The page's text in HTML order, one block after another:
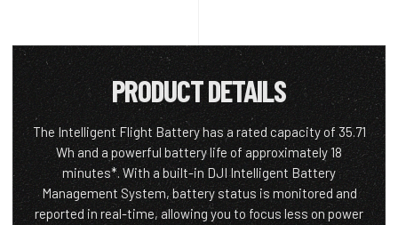
PRODUCT DETAILS
The Intelligent Flight Battery has a rated capacity of 35.71
Wh and a powerful battery life of approximately 18
minutes*. With a built-in DJI Intelligent Battery
Management System, battery status is monitored and
reported in real-time, allowing you to focus less on power